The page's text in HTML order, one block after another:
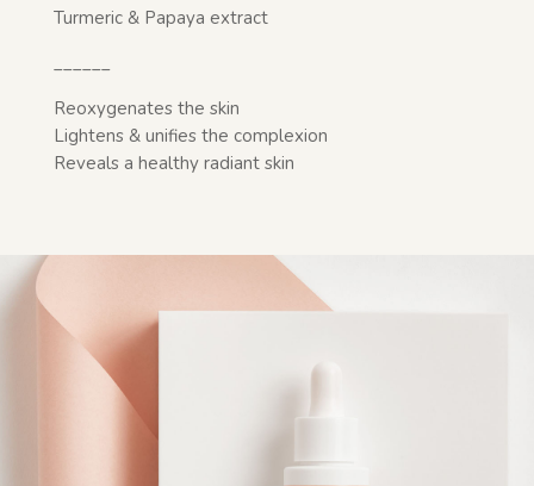
Turmeric & Papaya extract
______
Reoxygenates the skin
Lightens & unifies the complexion
Reveals a healthy radiant skin